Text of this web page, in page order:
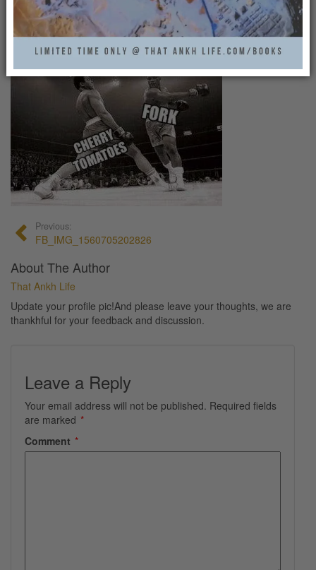
That Ankh Life
Previous:
FB_IMG_1560705202826
About The Author
That Ankh Life
Update your profile pic!And please leave your thoughts, we are
thankhful for your feedback and discussion.
Leave a Reply
Your email address will not be published. Required fields
are marked *
Comment *